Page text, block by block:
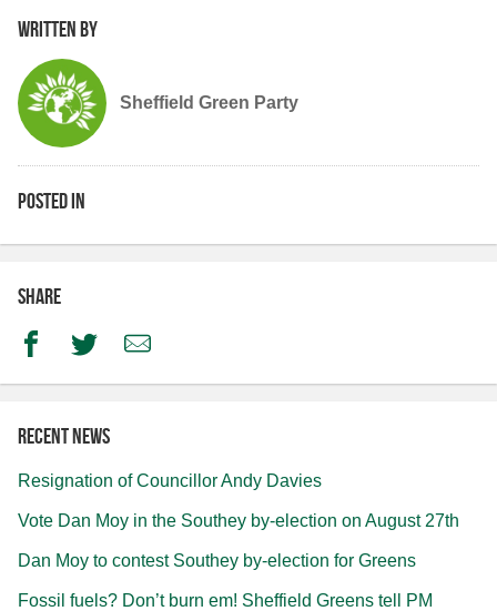
Written by
Sheffield Green Party
Posted in
Share
FacebookTwitterEmail
Recent news
Resignation of Councillor Andy Davies
Vote Dan Moy in the Southey by-election on August 27th
Dan Moy to contest Southey by-election for Greens
Fossil fuels? Don’t burn em! Sheffield Greens tell PM